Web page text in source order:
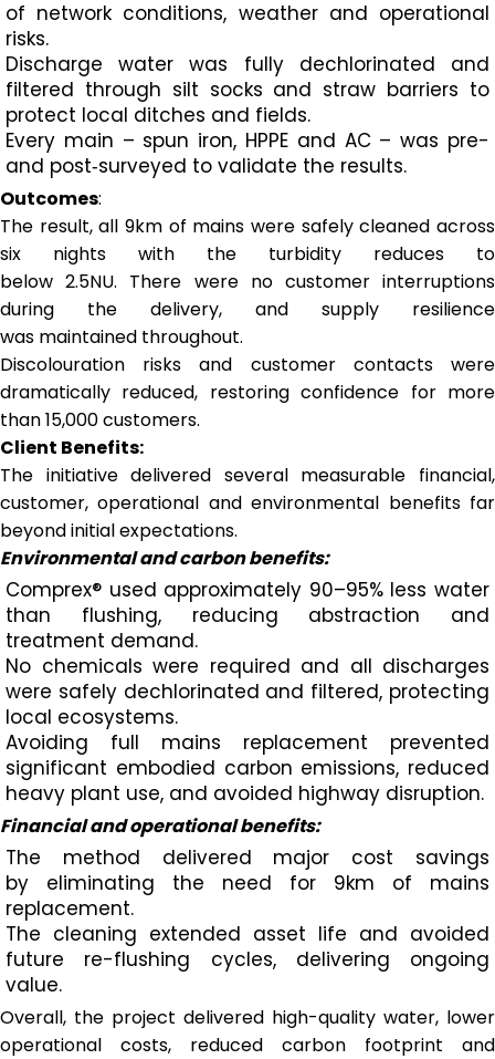
of network conditions, weather and operational
risks.
Discharge water was fully dechlorinated and
filtered through silt socks and straw barriers to
protect local ditches and fields.
Every main – spun iron, HPPE and AC – was pre-
and post‑surveyed to validate the results.
Outcomes:
The result, all 9km of mains were safely cleaned across
six nights with the turbidity reduces to
below 2.5NU. There were no customer interruptions
during the delivery, and supply resilience
was maintained throughout.
Discolouration risks and customer contacts were
dramatically reduced, restoring confidence for more
than 15,000 customers.
Client Benefits:
The initiative delivered several measurable financial,
customer, operational and environmental benefits far
beyond initial expectations.
Environmental and carbon benefits:
Comprex® used approximately 90–95% less water
than flushing, reducing abstraction and
treatment demand.
No chemicals were required and all discharges
were safely dechlorinated and filtered, protecting
local ecosystems.
Avoiding full mains replacement prevented
significant embodied carbon emissions, reduced
heavy plant use, and avoided highway disruption.
Financial and operational benefits:
The method delivered major cost savings
by eliminating the need for 9km of mains
replacement.
The cleaning extended asset life and avoided
future re-flushing cycles, delivering ongoing
value.
Overall, the project delivered high-quality water, lower
operational costs, reduced carbon footprint and